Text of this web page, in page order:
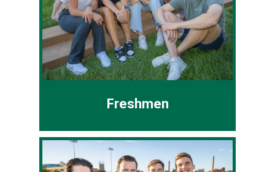
Freshmen
You've never attended college or all
your college credits were earned
prior to high school graduation
(College Credit Plus or dual-
enrollment).
❮
❯
CSU App
Common App
Transfer Students